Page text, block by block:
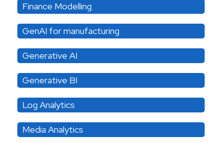
Finance Modelling
GenAI for manufacturing
Generative AI
Generative BI
Log Analytics
Media Analytics